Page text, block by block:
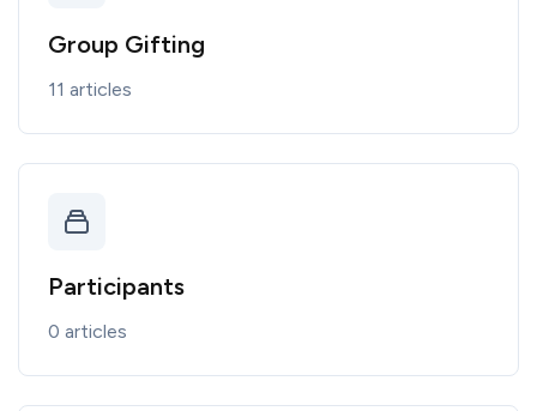
Group Gifting
11 articles
Participants
0 articles